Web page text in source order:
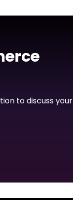
Dashboard
to discuss your